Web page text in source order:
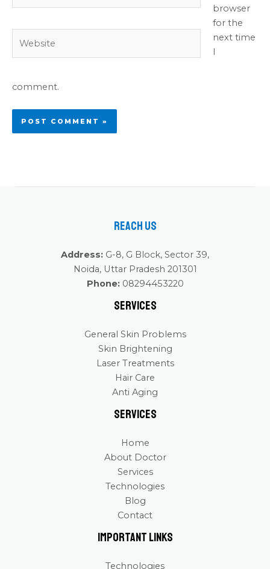
browser
for the
next time
I
comment.
Reach Us
Address: G-8, G Block, Sector 39,
Noida, Uttar Pradesh 201301
Phone:08294453220
Services
General Skin Problems
Skin Brightening
Laser Treatments
Hair Care
Anti Aging
Services
Home
About Doctor
Services
Technologies
Blog
Contact
Important Links
Technologies